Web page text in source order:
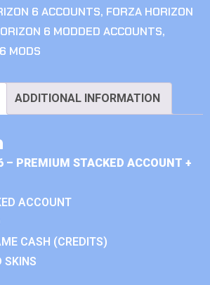
6 ACCOUNTS, FORZA HORIZON
6 MODDED ACCOUNTS,
MODS
ADDITIONAL INFORMATION
– PREMIUM STACKED ACCOUNT +
ACCOUNT
CASH (CREDITS)
SKINS